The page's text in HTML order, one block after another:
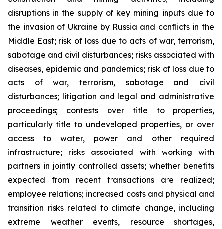
disruptions in the supply of key mining inputs due to
the invasion of Ukraine by Russia and conflicts in the
Middle East; risk of loss due to acts of war, terrorism,
sabotage and civil disturbances; risks associated with
diseases, epidemic and pandemics; risk of loss due to
acts of war, terrorism, sabotage and civil
disturbances; litigation and legal and administrative
proceedings; contests over title to properties,
particularly title to undeveloped properties, or over
access to water, power and other required
infrastructure; risks associated with working with
partners in jointly controlled assets; whether benefits
expected from recent transactions are realized;
employee relations; increased costs and physical and
transition risks related to climate change, including
extreme weather events, resource shortages,